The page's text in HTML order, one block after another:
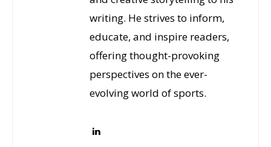
writing. He strives to inform,
educate, and inspire readers,
offering thought-provoking
perspectives on the ever-
evolving world of sports.